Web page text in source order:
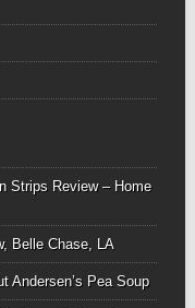
Strips Review – Home
Belle Chase, LA
Andersen’s Pea Soup